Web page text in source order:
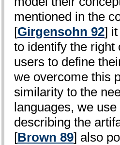
mentioned in the
[Girgensohn 92]
to identify the right
users to define
we overcome this
similarity to the
languages, we
describing the
[Brown 89] also